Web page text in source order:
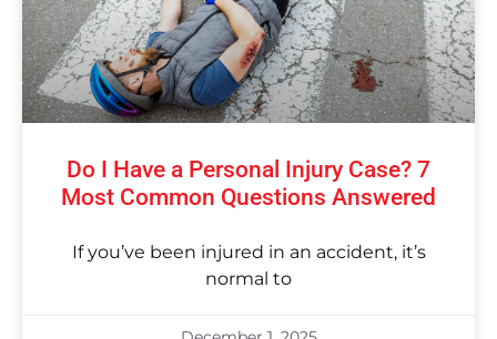
Do I Have a Personal Injury Case? 7
Most Common Questions Answered
If you’ve been injured in an accident, it’s
normal to